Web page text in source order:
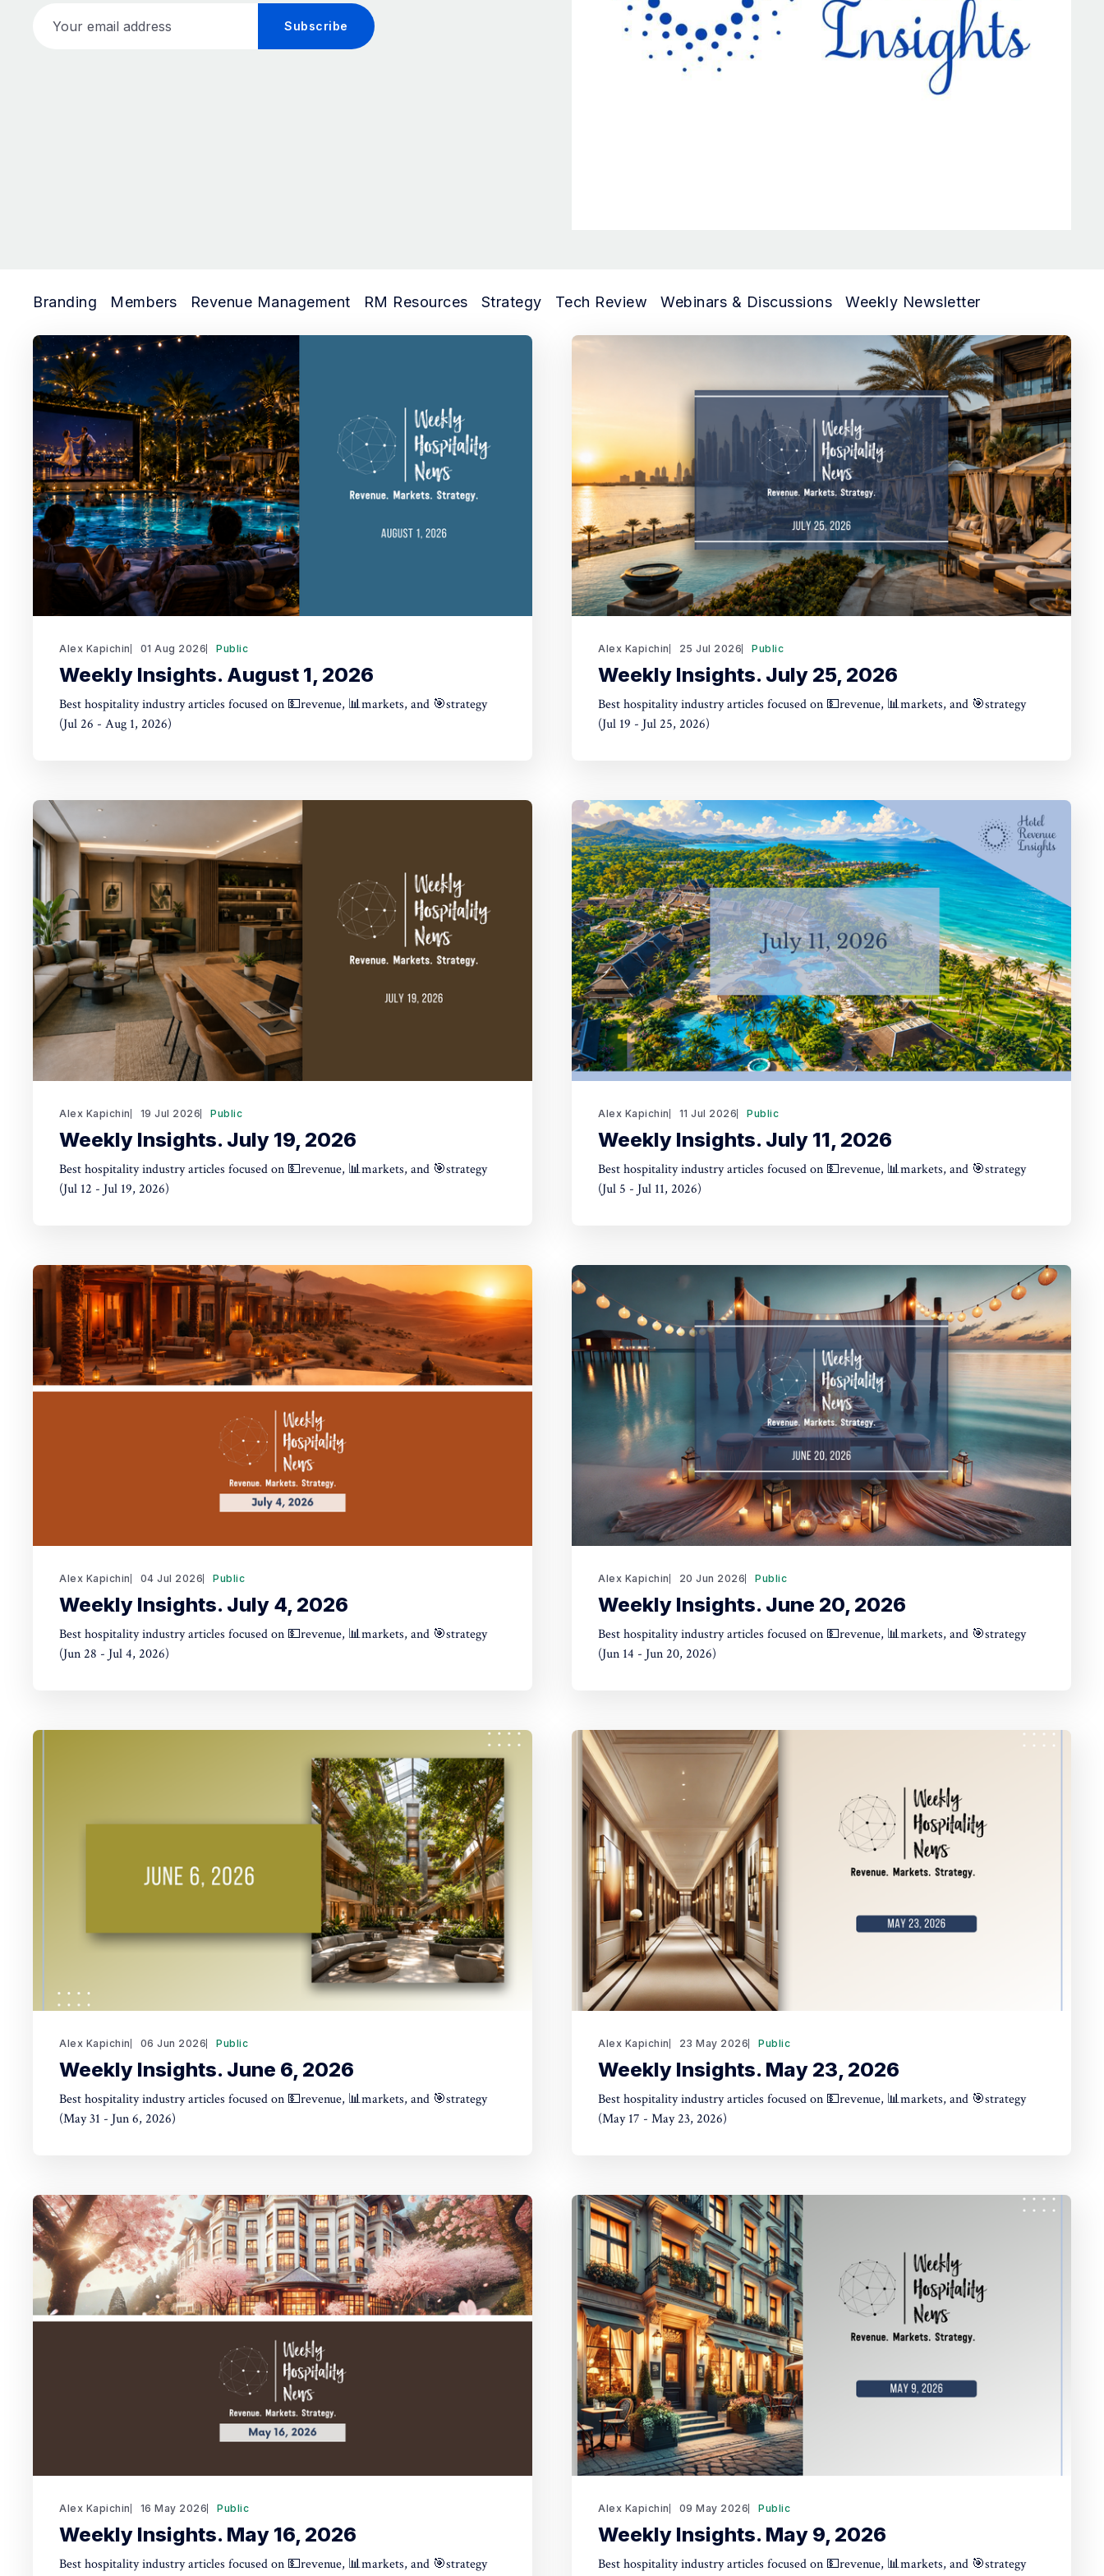
Your email address
Subscribe
Branding Members Revenue Management RM Resources Strategy Tech Review Webinars & Discussions Weekly Newsletter
Alex Kapichin 01 Aug 2026 Public
Weekly Insights. August 1, 2026
Best hospitality industry articles focused on 💵revenue, 📊markets, and 🎯strategy
(Jul 26 - Aug 1, 2026)
Alex Kapichin 25 Jul 2026 Public
Weekly Insights. July 25, 2026
Best hospitality industry articles focused on 💵revenue, 📊markets, and 🎯strategy
(Jul 19 - Jul 25, 2026)
Alex Kapichin 19 Jul 2026 Public
Weekly Insights. July 19, 2026
Best hospitality industry articles focused on 💵revenue, 📊markets, and 🎯strategy
(Jul 12 - Jul 19, 2026)
Alex Kapichin 11 Jul 2026 Public
Weekly Insights. July 11, 2026
Best hospitality industry articles focused on 💵revenue, 📊markets, and 🎯strategy
(Jul 5 - Jul 11, 2026)
Alex Kapichin 04 Jul 2026 Public
Weekly Insights. July 4, 2026
Best hospitality industry articles focused on 💵revenue, 📊markets, and 🎯strategy
(Jun 28 - Jul 4, 2026)
Alex Kapichin 20 Jun 2026 Public
Weekly Insights. June 20, 2026
Best hospitality industry articles focused on 💵revenue, 📊markets, and 🎯strategy
(Jun 14 - Jun 20, 2026)
Alex Kapichin 06 Jun 2026 Public
Weekly Insights. June 6, 2026
Best hospitality industry articles focused on 💵revenue, 📊markets, and 🎯strategy
(May 31 - Jun 6, 2026)
Alex Kapichin 23 May 2026 Public
Weekly Insights. May 23, 2026
Best hospitality industry articles focused on 💵revenue, 📊markets, and 🎯strategy
(May 17 - May 23, 2026)
Alex Kapichin 16 May 2026 Public
Weekly Insights. May 16, 2026
Best hospitality industry articles focused on 💵revenue, 📊markets, and 🎯strategy
Alex Kapichin 09 May 2026 Public
Weekly Insights. May 9, 2026
Best hospitality industry articles focused on 💵revenue, 📊markets, and 🎯strategy